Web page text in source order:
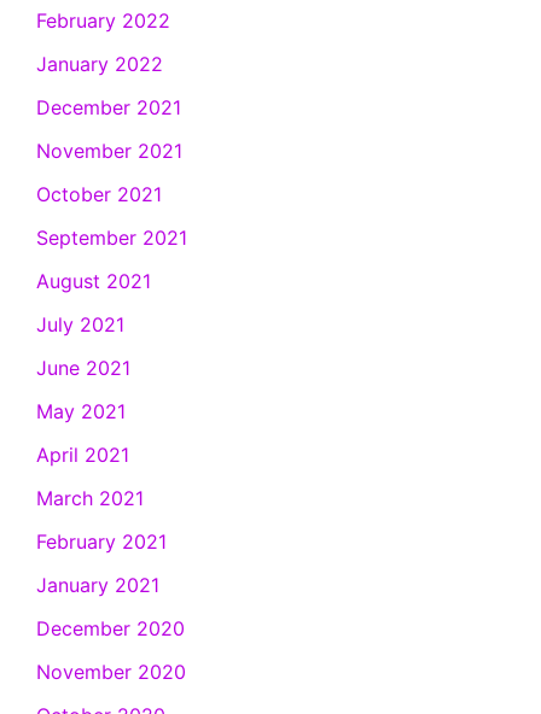
February 2022
January 2022
December 2021
November 2021
October 2021
September 2021
August 2021
July 2021
June 2021
May 2021
April 2021
March 2021
February 2021
January 2021
December 2020
November 2020